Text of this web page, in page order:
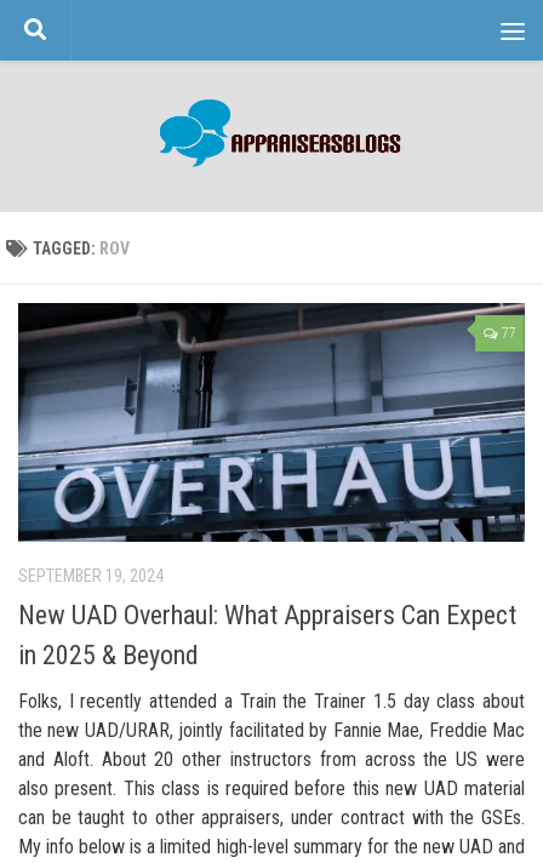
Skip to content
TAGGED: ROV
77
SEPTEMBER 19, 2024
New UAD Overhaul: What Appraisers Can Expect
in 2025 & Beyond
Folks, I recently attended a Train the Trainer 1.5 day class about
the new UAD/URAR, jointly facilitated by Fannie Mae, Freddie Mac
and Aloft. About 20 other instructors from across the US were
also present. This class is required before this new UAD material
can be taught to other appraisers, under contract with the GSEs.
My info below is a limited high-level summary for the new UAD and